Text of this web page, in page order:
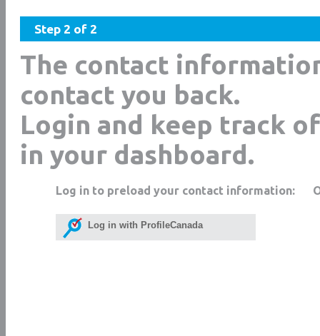
Step 2 of 2
The contact
contact you back.
Login and keep track
in your dashboard.
Log in to preload your contact information:
Log in with ProfileCanada